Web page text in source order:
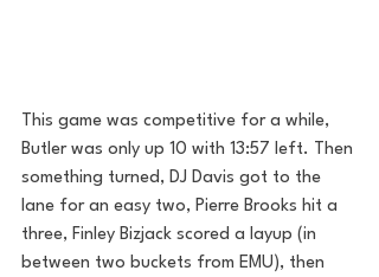
This game was competitive for a while,
Butler was only up 10 with 13:57 left. Then
something turned, DJ Davis got to the
lane for an easy two, Pierre Brooks hit a
three, Finley Bizjack scored a layup (in
between two buckets from EMU), then